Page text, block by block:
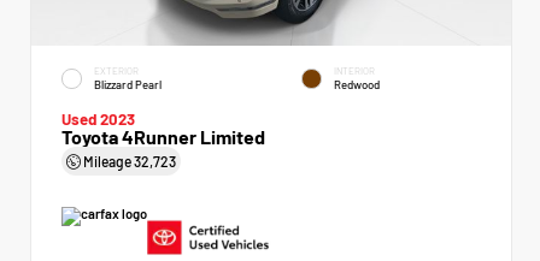
EXTERIOR
Blizzard Pearl
INTERIOR
Redwood
Used 2023
Toyota 4Runner Limited
Mileage32,723